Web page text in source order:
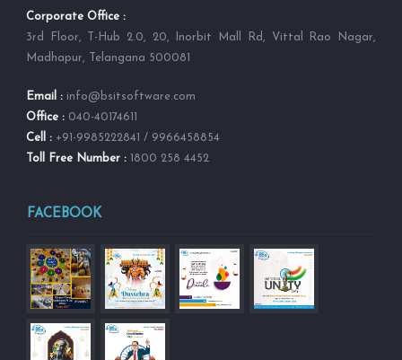
Corporate Office :
3rd Floor, T-Hub 2.0, 20, Inorbit Mall Rd, Vittal Rao Nagar,
Madhapur, Telangana 500081
Email : info@bsitsoftware.com
Office : 040-40174611
Cell : +91-9985222841 / 9966458854
Toll Free Number : 1800 258 4452
FACEBOOK